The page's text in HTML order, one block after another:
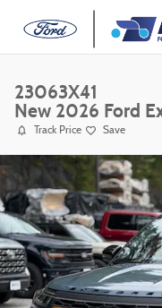
Skip to main content
23063X41
New 2026 Ford
Track Price Save